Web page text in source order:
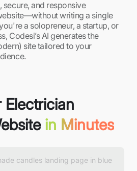
secure, and responsive
writing a single
a solopreneur, a startup, or
Codesi’s AI generates the
site tailored to your
Electrician
in Minutes